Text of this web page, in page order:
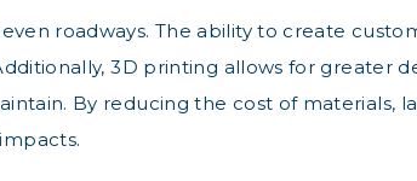
roadways. The ability to create
3D printing allows for greater
By reducing the cost of materials,